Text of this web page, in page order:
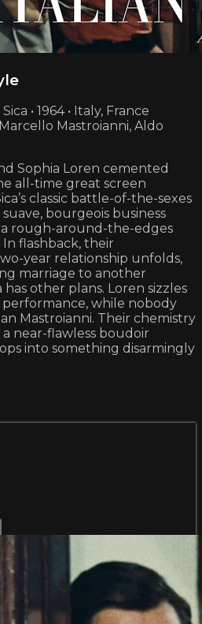
• 1964 • Italy, France
Mastroianni, Aldo
Sophia Loren cemented
all-time great screen
classic battle-of-the-sexes
suave, bourgeois business
a rough-around-the-edges
flashback, their
year relationship unfolds,
marriage to another
other plans. Loren sizzles
while nobody
Mastroianni. Their chemistry
near-flawless boudoir
into something disarmingly